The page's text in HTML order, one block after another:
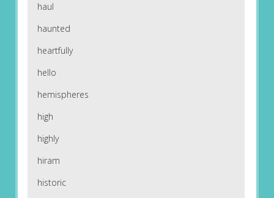
haul
haunted
heartfully
hello
hemispheres
high
highly
hiram
historic